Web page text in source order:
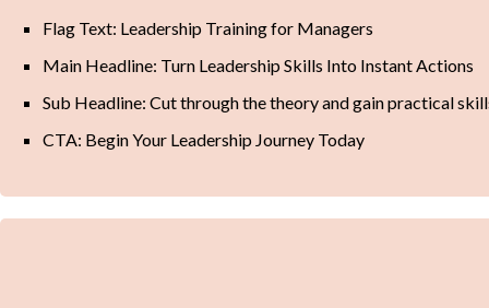
Flag Text: Leadership Training for Managers
Main Headline: Turn Leadership Skills Into Instant Actions
Sub Headline: Cut through the theory and gain practical
CTA: Begin Your Leadership Journey Today